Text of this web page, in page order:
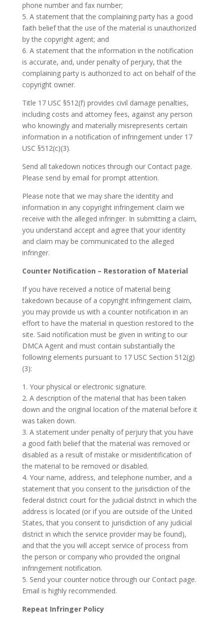
phone number and fax number;
5. A statement that the complaining party has a good
faith belief that the use of the material is unauthorized
by the copyright agent; and
6. A statement that the information in the notification
is accurate, and, under penalty of perjury, that the
complaining party is authorized to act on behalf of the
copyright owner.
Title 17 USC §512(f) provides civil damage penalties,
including costs and attorney fees, against any person
who knowingly and materially misrepresents certain
information in a notification of infringement under 17
USC §512(c)(3).
Send all takedown notices through our Contact page.
Please send by email for prompt attention.
Please note that we may share the identity and
information in any copyright infringement claim we
receive with the alleged infringer. In submitting a claim,
you understand accept and agree that your identity
and claim may be communicated to the alleged
infringer.
Counter Notification – Restoration of Material
If you have received a notice of material being
takedown because of a copyright infringement claim,
you may provide us with a counter notification in an
effort to have the material in question restored to the
site. Said notification must be given in writing to our
DMCA Agent and must contain substantially the
following elements pursuant to 17 USC Section 512(g)
(3):
1. Your physical or electronic signature.
2. A description of the material that has been taken
down and the original location of the material before it
was taken down.
3. A statement under penalty of perjury that you have
a good faith belief that the material was removed or
disabled as a result of mistake or misidentification of
the material to be removed or disabled.
4. Your name, address, and telephone number, and a
statement that you consent to the jurisdiction of the
federal district court for the judicial district in which the
address is located (or if you are outside of the United
States, that you consent to jurisdiction of any judicial
district in which the service provider may be found),
and that the you will accept service of process from
the person or company who provided the original
infringement notification.
5. Send your counter notice through our Contact page.
Email is highly recommended.
Repeat Infringer Policy